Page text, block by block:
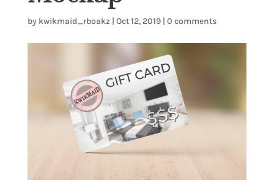
by kwikmaid_rboakz | Oct 12, 2019| 0 comments